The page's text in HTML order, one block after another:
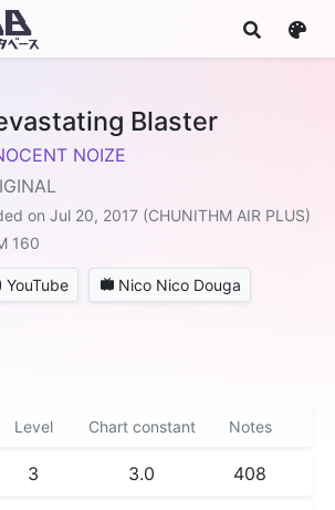
Blaster
NOIZE
on Jul 20, 2017 (CHUNITHM AIR PLUS)
160
YouTube Nico Nico Douga
Level Chart constant Notes
3 3.0 408